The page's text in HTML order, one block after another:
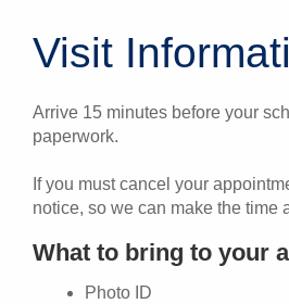
Visit
Arrive 15 minutes before your
paperwork.
If you must cancel your
notice, so we can make the time
What to bring to your
Photo ID